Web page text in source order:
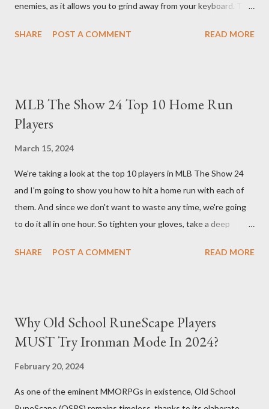
enemies, as it allows you to grind away from your keyboard. This
empowering your barbarian with an incredible amount of life and
bonus life means that every hit taken will reflect more damage
back at your enemies. With the right gear and skills, this build
you. Build Planner : https://d4builds.gg/builds/02671a41-ec0f-
405f-bf75-0fb0a5d82f2d/ The Key Elements to Success: To
maximize AFK grinding efficiency, you'll need several key
components: 1. Increasing Y...
SHARE POST A COMMENT READ MORE
MLB The Show 24 Top 10 Home Run
Players
March 15, 2024
We're taking a look at the top 10 players in MLB The Show 24
and I'm going to show you how to hit a home run with each of
them. And since we don't want to waste any time, we're going
to do it all in one hour. So tighten your gloves, take a deep
up is Matt Olsen. With his unique stride and overall rating of 95
You remember Yordan Alvarez from his post-season heroics
right? Good – because we're using that energy today. Robbie
misses, it all comes together in one swing. Home run number
SHARE POST A COMMENT READ MORE
Why Old School RuneScape Players
MUST Try Ironman Mode In 2024?
February 20, 2024
As one of the eminent MMORPGs in existence, Old School